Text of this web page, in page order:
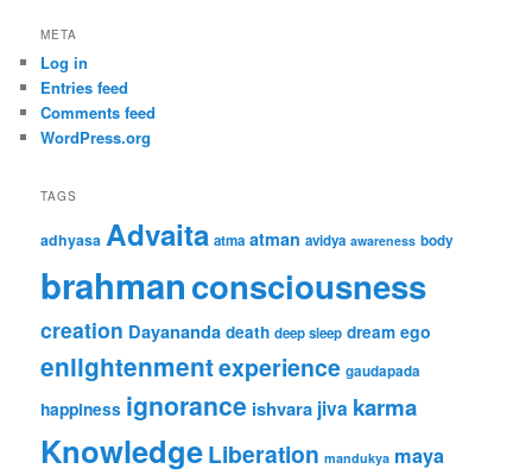
META
Log in
Entries feed
Comments feed
WordPress.org
TAGS
adhyasa Advaita atma atman avidya awareness body
brahmanconsciousness
creation Dayananda death deep sleep dream ego
enlightenmentexperience gaudapada
happiness ignorance ishvara jiva karma
KnowledgeLiberation mandukya maya